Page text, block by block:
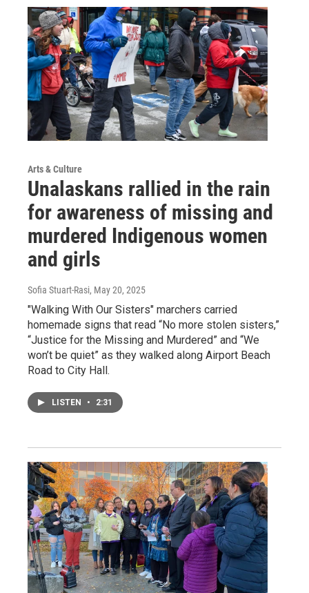
Arts & Culture
Unalaskans rallied in the rain
for awareness of missing and
murdered Indigenous women
and girls
Sofia Stuart-Rasi, May 20, 2025
"Walking With Our Sisters" marchers carried
homemade signs that read “No more stolen sisters,”
“Justice for the Missing and Murdered” and “We
won’t be quiet” as they walked along Airport Beach
Road to City Hall.
LISTEN • 2:31